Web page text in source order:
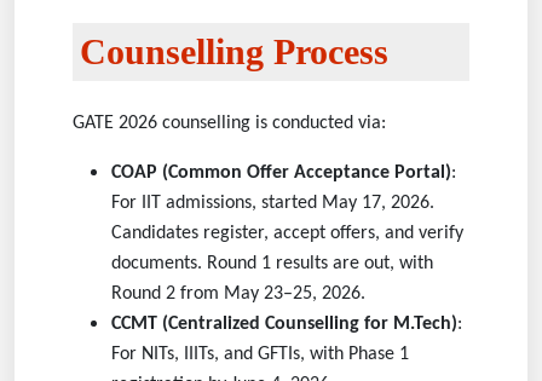
Counselling Process
GATE 2026 counselling is conducted via:
COAP (Common Offer Acceptance Portal):
For IIT admissions, started May 17, 2026.
Candidates register, accept offers, and verify
documents. Round 1 results are out, with
Round 2 from May 23–25, 2026.
CCMT (Centralized Counselling for M.Tech):
For NITs, IIITs, and GFTIs, with Phase 1